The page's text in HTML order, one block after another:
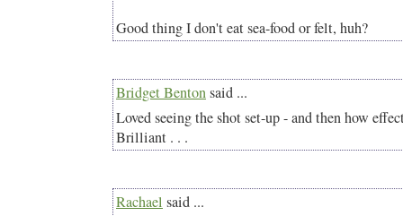
Good thing I don't eat sea-food or felt, huh?
Bridget Bentonsaid ...
Loved seeing the shot set-up - and then how
Brilliant . . .
Rachael said ...